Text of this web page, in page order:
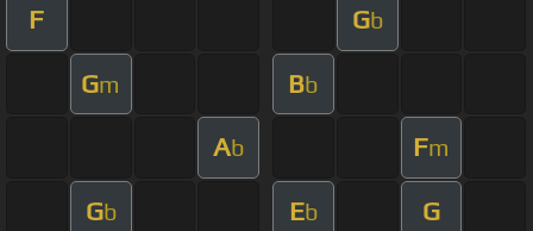
F Gb
Gm Bb
Ab Fm
Gb Eb G